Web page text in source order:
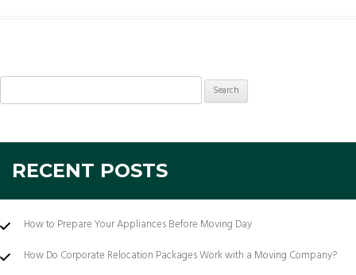
for:
RECENT POSTS
How to Prepare Your Appliances Before Moving Day
How Do Corporate Relocation Packages Work with a Moving Company?